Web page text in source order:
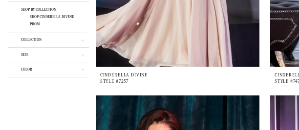
SHOP BY COLLECTION
SHOP CINDERELLA DIVINE
PROM
COLLECTION
SIZE
COLOR
CINDERELLA DIVINE
STYLE #7257
STYLE